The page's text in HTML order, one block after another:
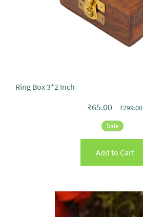
Ring Box 3*2 Inch
₹65.00 ₹299.00
Sale
Add to Cart